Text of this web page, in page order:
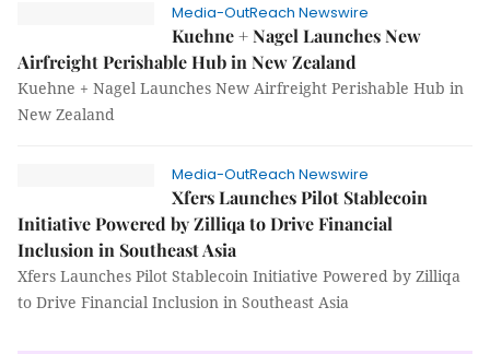
Media-OutReach Newswire
Kuehne + Nagel Launches New
Airfreight Perishable Hub in New Zealand
Kuehne + Nagel Launches New Airfreight Perishable Hub in
New Zealand
Media-OutReach Newswire
Xfers Launches Pilot Stablecoin
Initiative Powered by Zilliqa to Drive Financial
Inclusion in Southeast Asia
Xfers Launches Pilot Stablecoin Initiative Powered by Zilliqa
to Drive Financial Inclusion in Southeast Asia